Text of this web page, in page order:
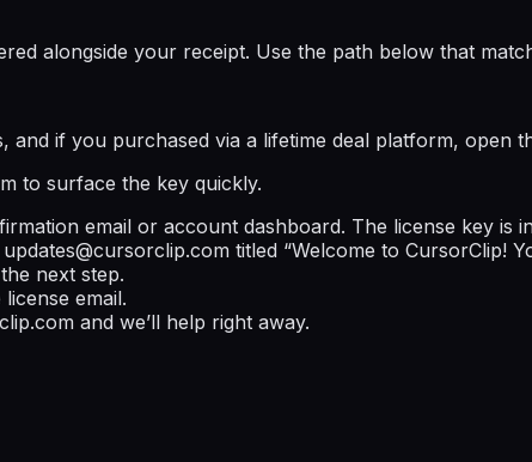
alongside your receipt. Use the path below that
and if you purchased via a lifetime deal platform, open
to surface the key quickly.
email or account dashboard. The license key is
updates@cursorclip.com titled “Welcome to CursorClip!
next step.
email.
and we’ll help right away.